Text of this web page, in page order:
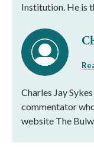
Institution. He is
Charles Jay
commentator
website The